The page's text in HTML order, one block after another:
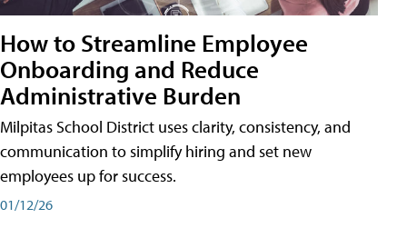
How to Streamline Employee
Onboarding and Reduce
Administrative Burden
Milpitas School District uses clarity, consistency, and
communication to simplify hiring and set new
employees up for success.
01/12/26